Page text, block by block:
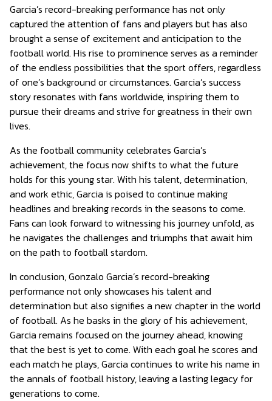
Garcia’s record-breaking performance has not only
captured the attention of fans and players but has also
brought a sense of excitement and anticipation to the
football world. His rise to prominence serves as a reminder
of the endless possibilities that the sport offers, regardless
of one’s background or circumstances. Garcia’s success
story resonates with fans worldwide, inspiring them to
pursue their dreams and strive for greatness in their own
lives.
As the football community celebrates Garcia’s
achievement, the focus now shifts to what the future
holds for this young star. With his talent, determination,
and work ethic, Garcia is poised to continue making
headlines and breaking records in the seasons to come.
Fans can look forward to witnessing his journey unfold, as
he navigates the challenges and triumphs that await him
on the path to football stardom.
In conclusion, Gonzalo Garcia’s record-breaking
performance not only showcases his talent and
determination but also signifies a new chapter in the world
of football. As he basks in the glory of his achievement,
Garcia remains focused on the journey ahead, knowing
that the best is yet to come. With each goal he scores and
each match he plays, Garcia continues to write his name in
the annals of football history, leaving a lasting legacy for
generations to come.